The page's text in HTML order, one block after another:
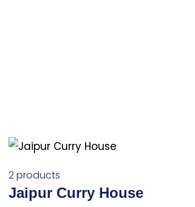
2 products
Jaipur Curry House